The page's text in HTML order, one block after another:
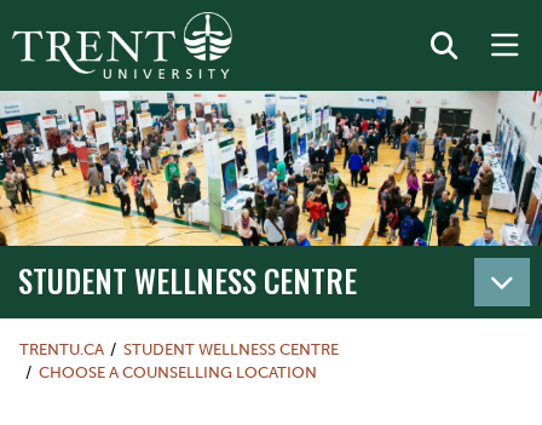
STUDENT WELLNESS CENTRE
TRENTU.CA
STUDENT WELLNESS CENTRE
CHOOSE A COUNSELLING LOCATION